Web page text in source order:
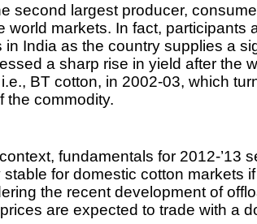
second largest producer,
world markets. In fact,
in India as the country supplies a
a sharp rise in yield after the
BT cotton, in 2002-03, which
the commodity.
fundamentals for 2012-’13
for domestic cotton markets
the recent development of
are expected to trade with a